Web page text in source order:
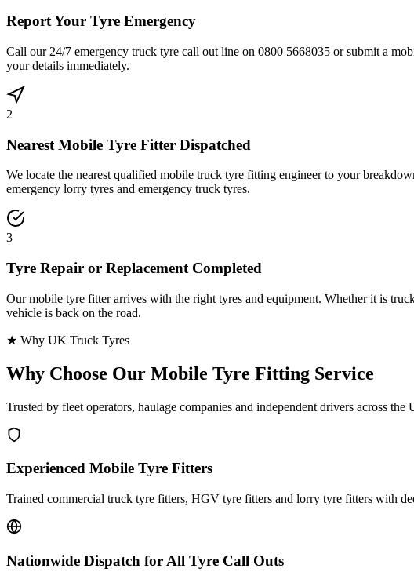
Report Your Tyre Emergency
Call our 24/7 emergency truck tyre call out line on 0800 5668035 or submit a
your details immediately.
2
Nearest Mobile Tyre Fitter Dispatched
We locate the nearest qualified mobile truck tyre fitting engineer to your
emergency lorry tyres and emergency truck tyres.
3
Tyre Repair or Replacement Completed
Our mobile tyre fitter arrives with the right tyres and equipment. Whether it is
vehicle is back on the road.
★ Why UK Truck Tyres
Why Choose Our Mobile Tyre Fitting Service
Trusted by fleet operators, haulage companies and independent drivers across the
Experienced Mobile Tyre Fitters
Trained commercial truck tyre fitters, HGV tyre fitters and lorry tyre fitters with
Nationwide Dispatch for All Tyre Call Outs